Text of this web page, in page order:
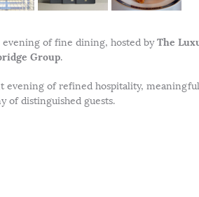
of fine dining, hosted byThe
Group.
evening of refined hospitality,
of distinguished guests.